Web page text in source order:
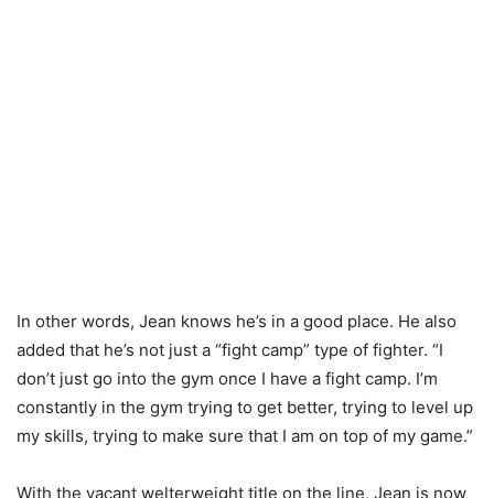
In other words, Jean knows he’s in a good place. He also
added that he’s not just a “fight camp” type of fighter. “I
don’t just go into the gym once I have a fight camp. I’m
constantly in the gym trying to get better, trying to level up
my skills, trying to make sure that I am on top of my game.”
With the vacant welterweight title on the line, Jean is now